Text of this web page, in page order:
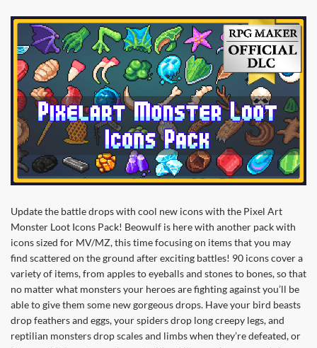
Update the battle drops with cool new icons with the Pixel Art
Monster Loot Icons Pack! Beowulf is here with another pack with
icons sized for MV/MZ, this time focusing on items that you may
find scattered on the ground after exciting battles! 90 icons cover a
variety of items, from apples to eyeballs and stones to bones, so that
no matter what monsters your heroes are fighting against you’ll be
able to give them some new gorgeous drops. Have your bird beasts
drop feathers and eggs, your spiders drop long creepy legs, and
reptilian monsters drop scales and limbs when they’re defeated, or